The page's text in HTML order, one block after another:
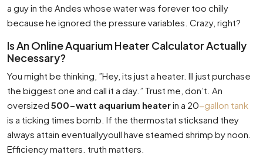
a guy in the Andes whose water was forever too chilly
because he ignored the pressure variables. Crazy, right?
Is An Online Aquarium Heater Calculator Actually
Necessary?
You might be thinking, ”Hey, its just a heater. Ill just purchase
the biggest one and call it a day.” Trust me, don’t. An
oversized 500-watt aquarium heaterin a 20-gallon tank
is a ticking times bomb. If the thermostat sticksand they
always attain eventuallyyoull have steamed shrimp by noon.
Efficiency matters. truth matters.